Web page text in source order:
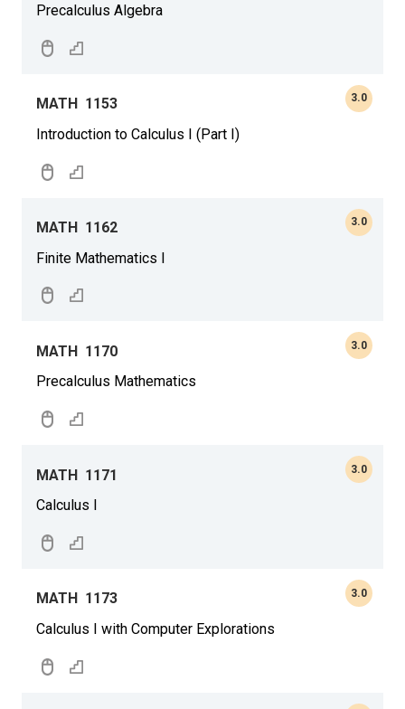
Precalculus Algebra
MATH 1153
Introduction to Calculus I (Part I)
3.0
MATH 1162
Finite Mathematics I
3.0
MATH 1170
Precalculus Mathematics
3.0
MATH 1171
Calculus I
3.0
MATH
1173
Calculus I with Computer Explorations
3.0